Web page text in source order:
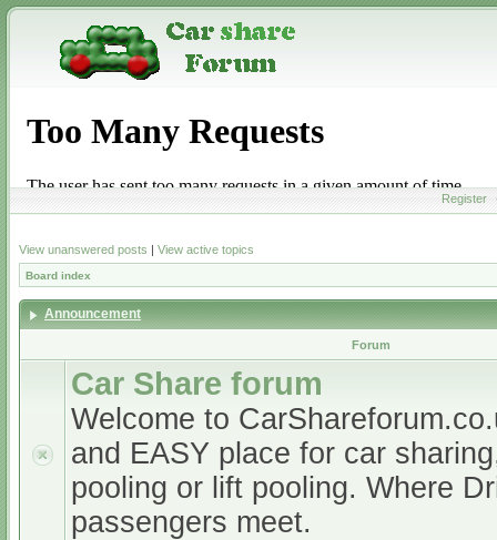
Register
View unanswered posts | View active topics
Board index
Announcement
Forum
Car Share forum
Welcome to
and EASY place for car
pooling or lift pooling. Where
passengers meet.